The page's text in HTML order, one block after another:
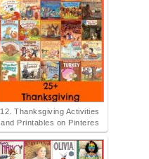
12. Thanksgiving Activities
and Printables on Pinteres